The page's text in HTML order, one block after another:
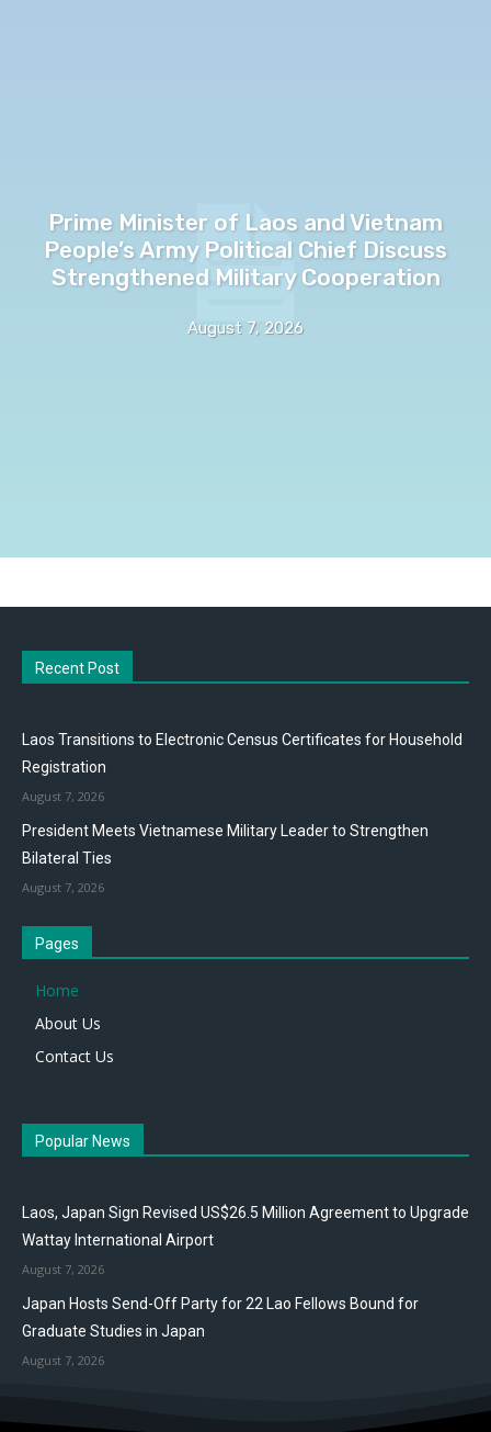
Prime Minister of Laos and Vietnam
People’s Army Political Chief Discuss
Strengthened Military Cooperation
August 7, 2026
Recent Post
Laos Transitions to Electronic Census Certificates for Household
Registration
August 7, 2026
President Meets Vietnamese Military Leader to Strengthen
Bilateral Ties
August 7, 2026
Pages
Home
About Us
Contact Us
Popular News
Laos, Japan Sign Revised US$26.5 Million Agreement to Upgrade
Wattay International Airport
August 7, 2026
Japan Hosts Send-Off Party for 22 Lao Fellows Bound for
Graduate Studies in Japan
August 7, 2026